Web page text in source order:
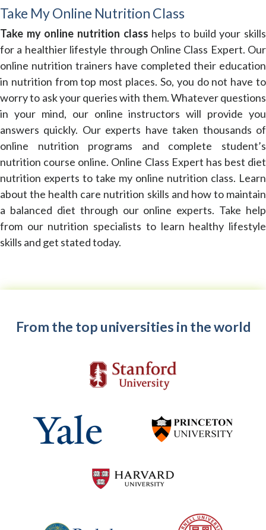
Take My Online Nutrition Class
Take my online nutrition class helps to build your skills
for a healthier lifestyle through Online Class Expert. Our
online nutrition trainers have completed their education
in nutrition from top most places. So, you do not have to
worry to ask your queries with them. Whatever questions
in your mind, our online instructors will provide you
answers quickly. Our experts have taken thousands of
online nutrition programs and complete student’s
nutrition course online. Online Class Expert has best diet
nutrition experts to take my online nutrition class. Learn
about the health care nutrition skills and how to maintain
a balanced diet through our online experts. Take help
from our nutrition specialists to learn healthy lifestyle
skills and get stated today.
From the top universities in the world